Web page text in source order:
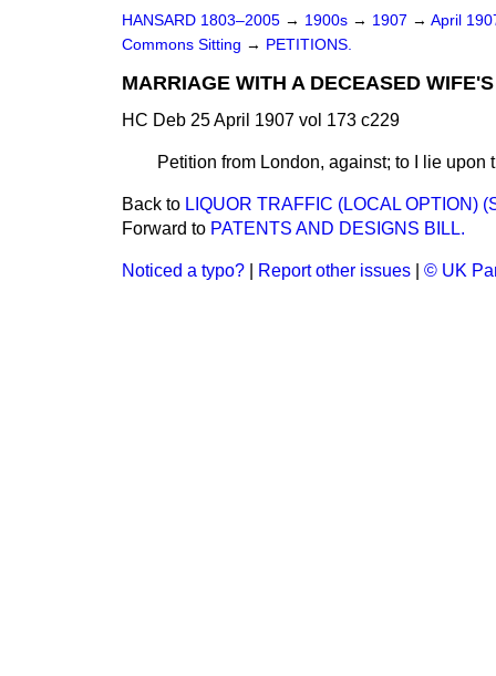
HANSARD 1803–2005 → 1900s → 1907 → April
Commons Sitting → PETITIONS.
MARRIAGE WITH A DECEASED
HC Deb 25 April 1907 vol 173 c229
Petition from London, against; to I lie upon
Back to LIQUOR TRAFFIC (LOCAL OPTION)
Forward to PATENTS AND DESIGNS BILL.
Noticed a typo? Report other issues © UK